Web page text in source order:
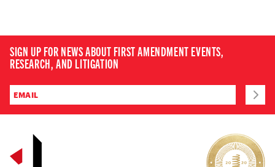
SIGN UP FOR NEWS ABOUT FIRST AMENDMENT EVENTS,
RESEARCH, AND LITIGATION